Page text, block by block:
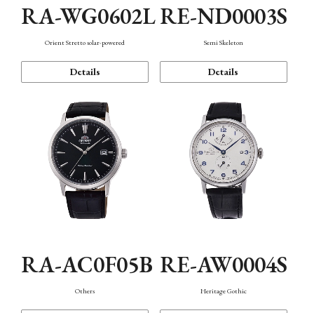
RA-WG0602L
Orient Stretto solar-powered
Details
RE-ND0003S
Semi Skeleton
Details
RA-AC0F05B
Others
RE-AW0004S
Heritage Gothic